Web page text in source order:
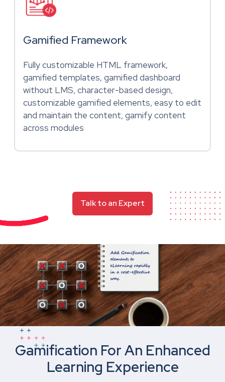
Gamified Framework
Fully customizable HTML framework,
gamified templates, gamified dashboard
without LMS, character-based design,
customizable gamified elements, easy to edit
and maintain the content, gamify content
across modules
Talk to an Expert
Gamification For An Enhanced
Learning Experience